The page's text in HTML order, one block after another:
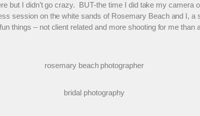
but I didn’t go crazy. BUT-the time I did take my
session on the white sands of Rosemary Beach and I,
things – not client related and more shooting for me